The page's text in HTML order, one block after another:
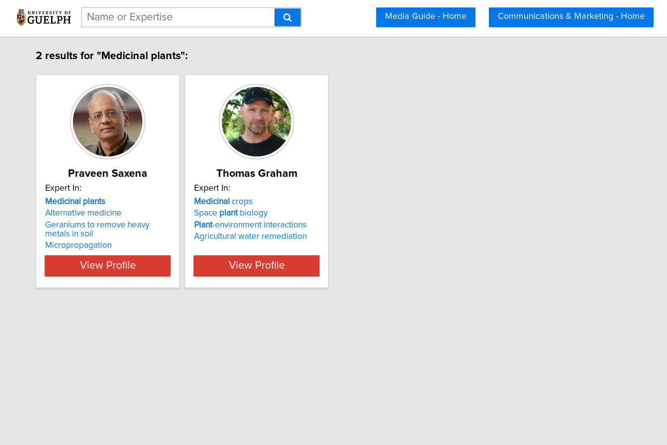
Communications & Marketing - Home
Media Guide - Home
2 results for "Medicinal plants":
Praveen Saxena
Expert In:
Medicinal plants
Alternative medicine
Geraniums to remove heavy
metals in soil
Micropropagation
View Profile
Thomas Graham
Expert In:
Medicinal crops
Space plantbiology
Plant-environment interactions
Agricultural water remediation
View Profile